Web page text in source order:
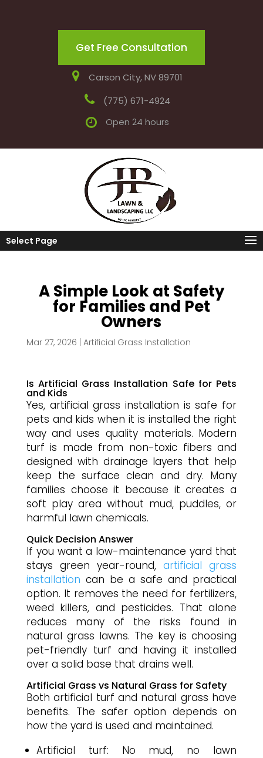
Get Free Consultation
Carson City, NV 89701
(775) 671-4924
Open 24 hours
Select Page
A Simple Look at Safety
for Families and Pet
Owners
Mar 27, 2026 Artificial Grass Installation
Is Artificial Grass Installation Safe for Pets
and Kids
Yes, artificial grass installation is safe for
pets and kids when it is installed the right
way and uses quality materials. Modern
turf is made from non-toxic fibers and
designed with drainage layers that help
keep the surface clean and dry. Many
families choose it because it creates a
soft play area without mud, puddles, or
harmful lawn chemicals.
Quick Decision Answer
If you want a low-maintenance yard that
stays green year-round,artificial grass
installation can be a safe and practical
option. It removes the need for fertilizers,
weed killers, and pesticides. That alone
reduces many of the risks found in
natural grass lawns. The key is choosing
pet-friendly turf and having it installed
over a solid base that drains well.
Artificial Grass vs Natural Grass for Safety
Both artificial turf and natural grass have
benefits. The safer option depends on
how the yard is used and maintained.
Artificial turf: No mud, no lawn